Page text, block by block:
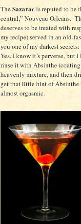
TheSazaracis reputed to be
central,” Nouveau Orleans.
deserves to be treated with
my recipe) served in an old-
you one of my darkest
Yes, I know it’s perverse, but
rinse it with Absinthe
heavenly mixture, and then
get that little hint of Absinthe
almost orgasmic.